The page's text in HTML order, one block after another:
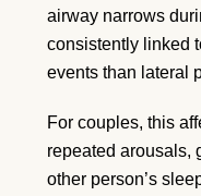
airway narrows
consistently linked
events than lateral
For couples, this
repeated arousals,
other person’s